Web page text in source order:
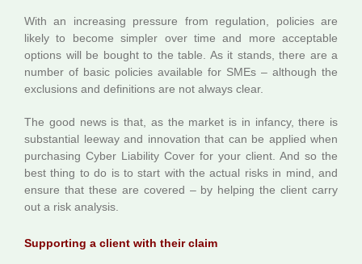
With an increasing pressure from regulation, policies are
likely to become simpler over time and more acceptable
options will be bought to the table. As it stands, there are a
number of basic policies available for SMEs – although the
exclusions and definitions are not always clear.
The good news is that, as the market is in infancy, there is
substantial leeway and innovation that can be applied when
purchasing Cyber Liability Cover for your client. And so the
best thing to do is to start with the actual risks in mind, and
ensure that these are covered – by helping the client carry
out a risk analysis.
Supporting a client with their claim